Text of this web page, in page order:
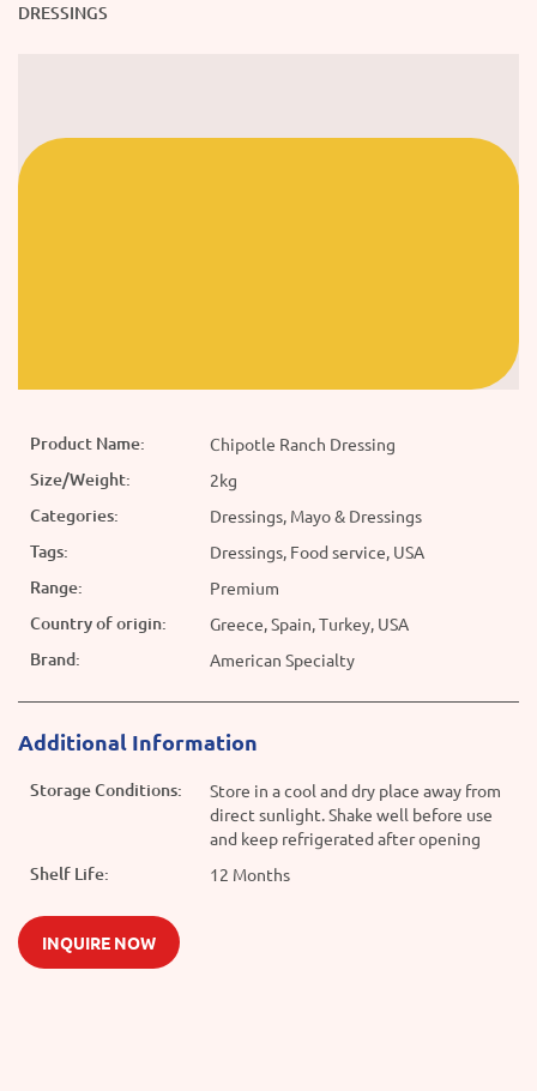
DRESSINGS
Product Name: Chipotle Ranch Dressing
Size/Weight: 2kg
Categories: Dressings, Mayo & Dressings
Tags: Dressings, Food service, USA
Range: Premium
Country of origin: Greece, Spain, Turkey, USA
Brand: American Specialty
Additional Information
Storage Conditions:
Store in a cool and dry place away from
direct sunlight. Shake well before use
and keep refrigerated after opening
Shelf Life: 12 Months
INQUIRE NOW